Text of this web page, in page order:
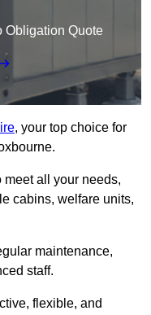
Obligation Quote
, your top choice for
meet all your needs,
cabins, welfare units,
maintenance,
staff.
flexible, and